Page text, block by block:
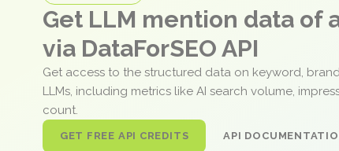
Get LLM mention data of
via DataForSEO API
Get access to the structured data on keyword,
LLMs, including metrics like AI search volume,
count.
GET FREE API CREDITS API